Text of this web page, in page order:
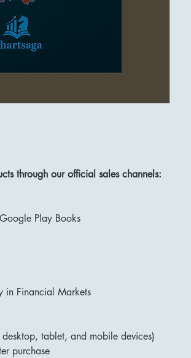
through our official sales channels:
Play Books
in Financial Markets
tablet, and mobile devices)
purchase